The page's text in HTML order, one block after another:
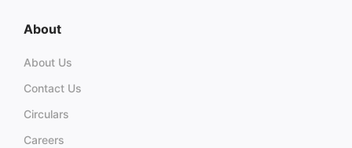
About
About Us
Contact Us
Circulars
Careers